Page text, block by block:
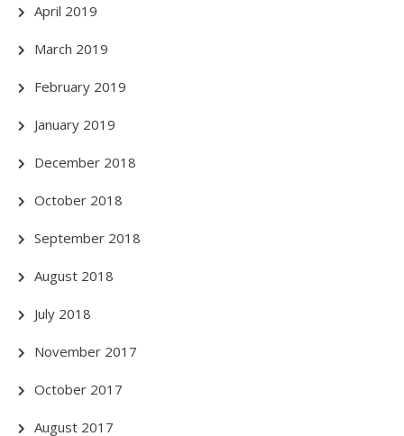
April 2019
March 2019
February 2019
January 2019
December 2018
October 2018
September 2018
August 2018
July 2018
November 2017
October 2017
August 2017